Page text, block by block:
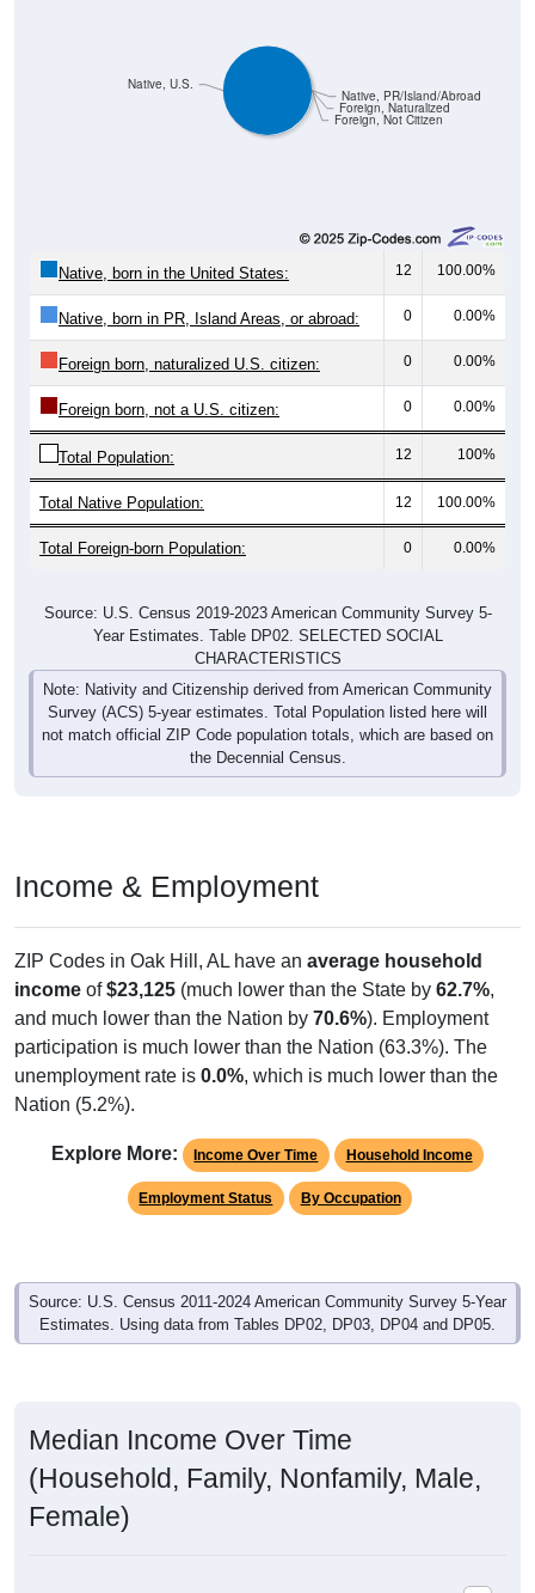
Foreign, Not Citizen
Foreign, Naturalized
Native, PR/Island/Abroad
Native, U.S.
Native, born in the United States: 12 100.00%
Native, born in PR, Island Areas, or abroad: 0 0.00%
Foreign born, naturalized U.S. citizen: 0 0.00%
Foreign born, not a U.S. citizen: 0 0.00%
Total Population: 12 100%
Total Native Population: 12 100.00%
Total Foreign-born Population: 0 0.00%
Source: U.S. Census 2019-2023 American Community Survey 5-
Year Estimates. Table DP02. SELECTED SOCIAL
CHARACTERISTICS
Note: Nativity and Citizenship derived from American Community
Survey (ACS) 5-year estimates. Total Population listed here will
not match official ZIP Code population totals, which are based on
the Decennial Census.
Income & Employment
ZIP Codes in Oak Hill, AL have an average household
income of$23,125 (much lower than the State by 62.7%,
and much lower than the Nation by 70.6%). Employment
participation is much lower than the Nation (63.3%). The
unemployment rate is 0.0%, which is much lower than the
Nation (5.2%).
Explore More: Income Over Time Household Income
Employment Status By Occupation
Source: U.S. Census 2011-2024 American Community Survey 5-Year
Estimates. Using data from Tables DP02, DP03, DP04 and DP05.
Median Income Over Time
(Household, Family, Nonfamily, Male,
Female)